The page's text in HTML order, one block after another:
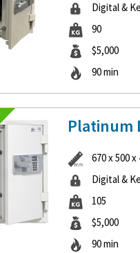
Digital &
90
$5,000
90 min
Platinum
670 x 500 x
Digital &
105
$5,000
90 min